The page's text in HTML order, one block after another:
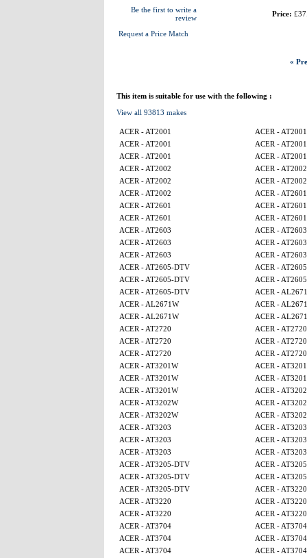
Be the first to write a
review
Request a Price Match
Price:
«
This item is suitable for use with the following :
View all 93813 makes
ACER - AT2001
ACER - AT2001
ACER - AT2001
ACER - AT2001
ACER - AT2001
ACER - AT2001
ACER - AT2002
ACER - AT2002
ACER - AT2002
ACER - AT2002
ACER - AT2002
ACER - AT2601
ACER - AT2601
ACER - AT2601
ACER - AT2601
ACER - AT2601
ACER - AT2603
ACER - AT2603
ACER - AT2603
ACER - AT2603
ACER - AT2603
ACER - AT2603
ACER - AT2605-DTV
ACER -
ACER - AT2605-DTV
ACER -
ACER - AT2605-DTV
ACER -
ACER - AL2671W
ACER -
ACER - AL2671W
ACER -
ACER - AT2720
ACER - AT2720
ACER - AT2720
ACER - AT2720
ACER - AT2720
ACER - AT2720
ACER - AT3201W
ACER -
ACER - AT3201W
ACER -
ACER - AT3201W
ACER -
ACER - AT3202W
ACER -
ACER - AT3202W
ACER -
ACER - AT3203
ACER - AT3203
ACER - AT3203
ACER - AT3203
ACER - AT3203
ACER - AT3203
ACER - AT3205-DTV
ACER -
ACER - AT3205-DTV
ACER -
ACER - AT3205-DTV
ACER - AT3220
ACER - AT3220
ACER - AT3220
ACER - AT3220
ACER - AT3220
ACER - AT3704
ACER - AT3704
ACER - AT3704
ACER - AT3704
ACER - AT3704
ACER - AT3704